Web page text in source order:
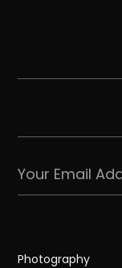
Photography